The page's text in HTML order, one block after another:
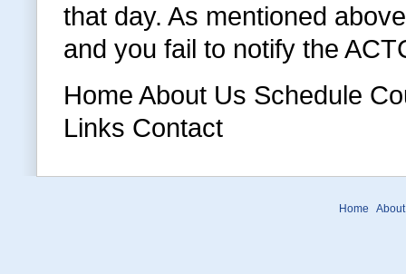
that day. As mentioned
and you fail to notify the
Home About Us Schedule
Links Contact
Home